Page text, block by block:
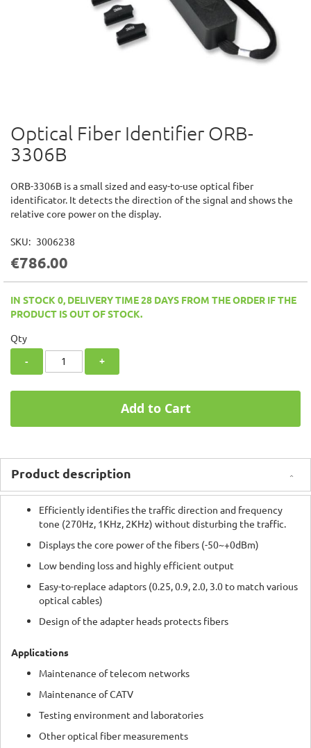
Skip
to
the
of
the
images
Optical Fiber Identifier ORB-
3306B
ORB-3306B is a small sized and easy-to-use optical fiber
identificator. It detects the direction of the signal and shows the
relative core power on the display.
SKU 3006238
€786.00
IN STOCK 0, DELIVERY TIME 28 DAYS FROM THE ORDER IF THE
PRODUCT IS OUT OF STOCK.
Qty
- +
Add to Cart
Product description
Efficiently identifies the traffic direction and frequency
tone (270Hz, 1KHz, 2KHz) without disturbing the traffic.
Displays the core power of the fibers (-50~+0dBm)
Low bending loss and highly efficient output
Easy-to-replace adaptors (0.25, 0.9, 2.0, 3.0 to match various
optical cables)
Design of the adapter heads protects fibers
Applications
Maintenance of telecom networks
Maintenance of CATV
Testing environment and laboratories
Other optical fiber measurements